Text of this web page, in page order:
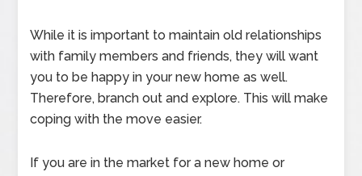
While it is important to maintain old relationships
with family members and friends, they will want
you to be happy in your new home as well.
Therefore, branch out and explore. This will make
coping with the move easier.
If you are in the market for a new home or